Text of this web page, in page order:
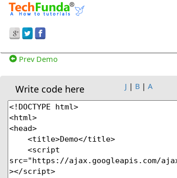
Prev Demo
Write code here J | B | A